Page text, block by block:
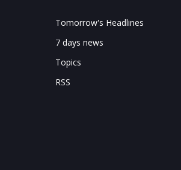
Tomorrow's Headlines
7 days news
Topics
RSS